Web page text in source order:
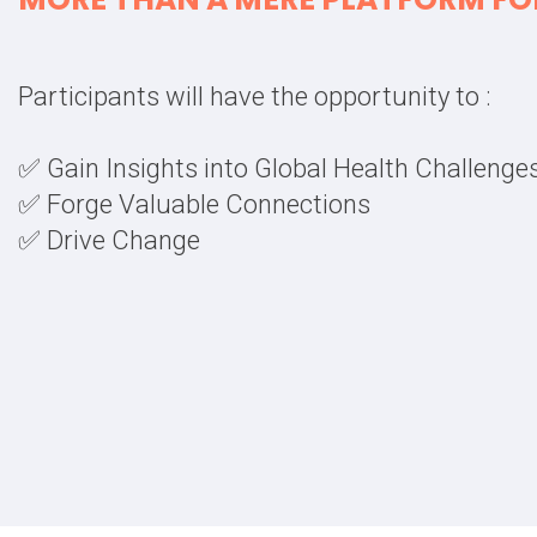
Participants will have the opportunity to :
✅ Gain Insights into Global Health
✅ Forge Valuable Connections
✅ Drive Change